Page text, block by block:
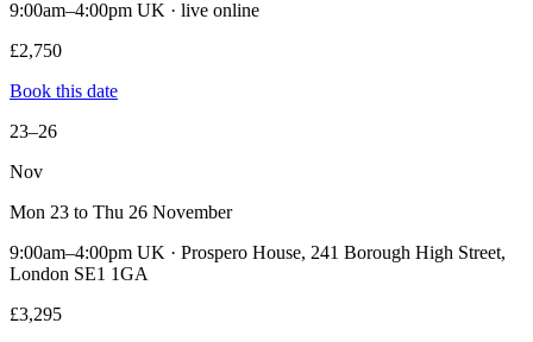
9:00am–4:00pm UK · live online
£2,750
Book this date
23–26
Nov
Mon 23 to Thu 26 November
9:00am–4:00pm UK · Prospero House, 241 Borough High Street,
London SE1 1GA
£3,295